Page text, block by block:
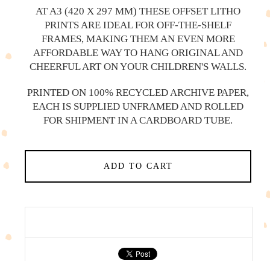
AT A3 (420 X 297 MM) THESE OFFSET LITHO
PRINTS ARE IDEAL FOR OFF-THE-SHELF
FRAMES, MAKING THEM AN EVEN MORE
AFFORDABLE WAY TO HANG ORIGINAL AND
CHEERFUL ART ON YOUR CHILDREN'S WALLS.
PRINTED ON 100% RECYCLED ARCHIVE PAPER,
EACH IS SUPPLIED UNFRAMED AND ROLLED
FOR SHIPMENT IN A CARDBOARD TUBE.
ADD TO CART